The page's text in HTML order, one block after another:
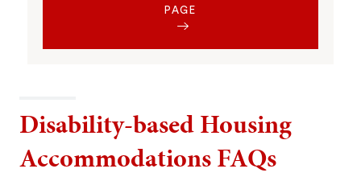
PAGE
Disability-based Housing
Accommodations FAQs